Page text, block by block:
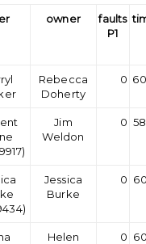
owner
faults
P1
Rebecca
Doherty
0
Jim
Weldon
0
Jessica
Burke
0
Helen
0